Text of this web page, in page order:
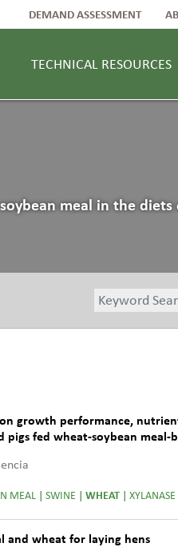
DEMAND ASSESSMENT
TECHNICAL RESOURCES
meal in the diets
growth performance,
fed wheat-soybean meal-
MEAL | SWINE | WHEAT | XYLANASE
and wheat for laying hens